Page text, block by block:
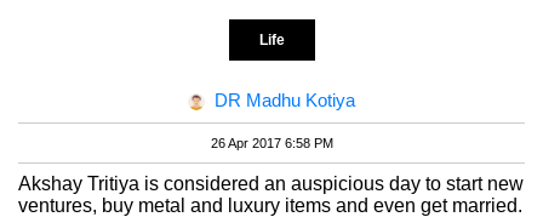
Life
DR Madhu Kotiya
26 Apr 2017 6:58 PM
Akshay Tritiya is considered an auspicious day to start new
ventures, buy metal and luxury items and even get married.